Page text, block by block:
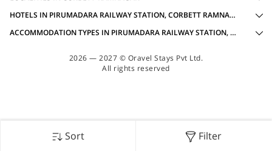
Sort Filter
HOTELS IN PIRUMADARA RAILWAY STATION, CORBETT RAMNAGAR WITH AMENITIES
ACCOMMODATION TYPES IN PIRUMADARA RAILWAY STATION, CORBETT RAMNAGAR
2026 — 2027 © Oravel Stays Pvt Ltd.
All rights reserved